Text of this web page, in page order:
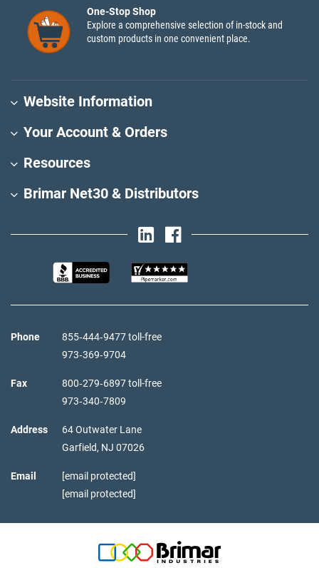
One-Stop Shop
Explore a comprehensive selection of in-stock and
custom products in one convenient place.
Website Information
Your Account & Orders
Resources
Brimar Net30 & Distributors
Phone
855‑444‑9477 toll-free
973‑369‑9704
Fax
800‑279‑6897 toll-free
973‑340‑7809
Address
64 Outwater Lane
Garfield, NJ 07026
Email
[email protected]
[email protected]